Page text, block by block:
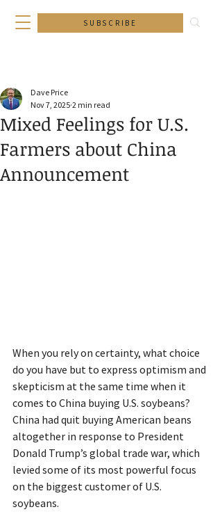
SUBSCRIBE
Mixed Feelings for U.S.
Farmers about China
Announcement
Dave Price
Nov 7, 2025 2 min read
When you rely on certainty, what choice
do you have but to express optimism and
skepticism at the same time when it
comes to China buying U.S. soybeans?
China had quit buying American beans
altogether in response to President
Donald Trump’s global trade war, which
levied some of its most powerful focus
on the biggest customer of U.S.
soybeans.